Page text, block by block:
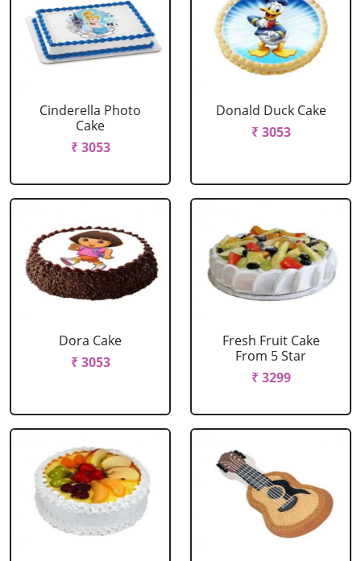
Cinderella Photo
Cake
₹ 3053
Donald Duck Cake
₹ 3053
Dora Cake
₹ 3053
Fresh Fruit Cake
From 5 Star
₹ 3299